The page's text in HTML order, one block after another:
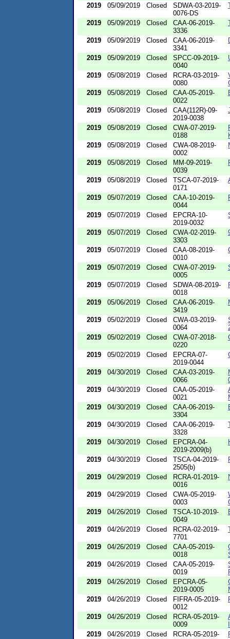
2019 05/09/2019 Closed
SDWA-03-2019-
0076-DS
2019 05/09/2019 Closed
CAA-06-2019-
3336
2019 05/09/2019 Closed
CAA-06-2019-
3341
2019 05/09/2019 Closed
SPCC-09-2019-
0040
2019 05/08/2019 Closed
RCRA-03-2019-
0080
2019
05/08/2019 Closed
CAA-05-2019-
0022
2019 05/08/2019 Closed
CAA(112R)-09-
2019-0038
2019 05/08/2019 Closed
CWA-07-2019-
0188
2019
05/08/2019 Closed
CWA-08-2019-
0002
2019 05/08/2019 Closed
MM-09-2019-
0039
2019 05/08/2019 Closed
TSCA-07-2019-
0171
2019 05/07/2019 Closed
CAA-10-2019-
0044
2019 05/07/2019 Closed
EPCRA-10-
2019-0032
2019 05/07/2019 Closed
CWA-02-2019-
3303
2019 05/07/2019 Closed
CAA-08-2019-
0010
2019 05/07/2019 Closed
CWA-07-2019-
0005
2019 05/07/2019 Closed
SDWA-08-2019-
0018
2019 05/06/2019 Closed
CAA-06-2019-
3419
2019 05/02/2019 Closed
CWA-03-2019-
0064
2019
05/02/2019 Closed
CWA-07-2018-
0220
2019 05/02/2019 Closed
EPCRA-07-
2019-0044
2019 04/30/2019 Closed
CAA-03-2019-
0066
2019
04/30/2019 Closed
CAA-05-2019-
0021
2019
04/30/2019 Closed
CAA-06-2019-
3304
2019 04/30/2019 Closed
CAA-06-2019-
3328
2019 04/30/2019 Closed
EPCRA-04-
2019-2009(b)
2019 04/30/2019 Closed
TSCA-04-2019-
2505(b)
2019 04/29/2019 Closed
RCRA-01-2019-
0016
2019 04/29/2019 Closed
CWA-05-2019-
0003
2019
04/26/2019 Closed
TSCA-10-2019-
0049
2019 04/26/2019 Closed
RCRA-02-2019-
7701
2019 04/26/2019 Closed
CAA-05-2019-
0018
2019
04/26/2019 Closed
CAA-05-2019-
0019
2019
04/26/2019 Closed
EPCRA-05-
2019-0005
2019
04/26/2019 Closed
FIFRA-05-2019-
0012
2019 04/26/2019 Closed
RCRA-05-2019-
0009
2019
04/26/2019 Closed
RCRA-05-2019-